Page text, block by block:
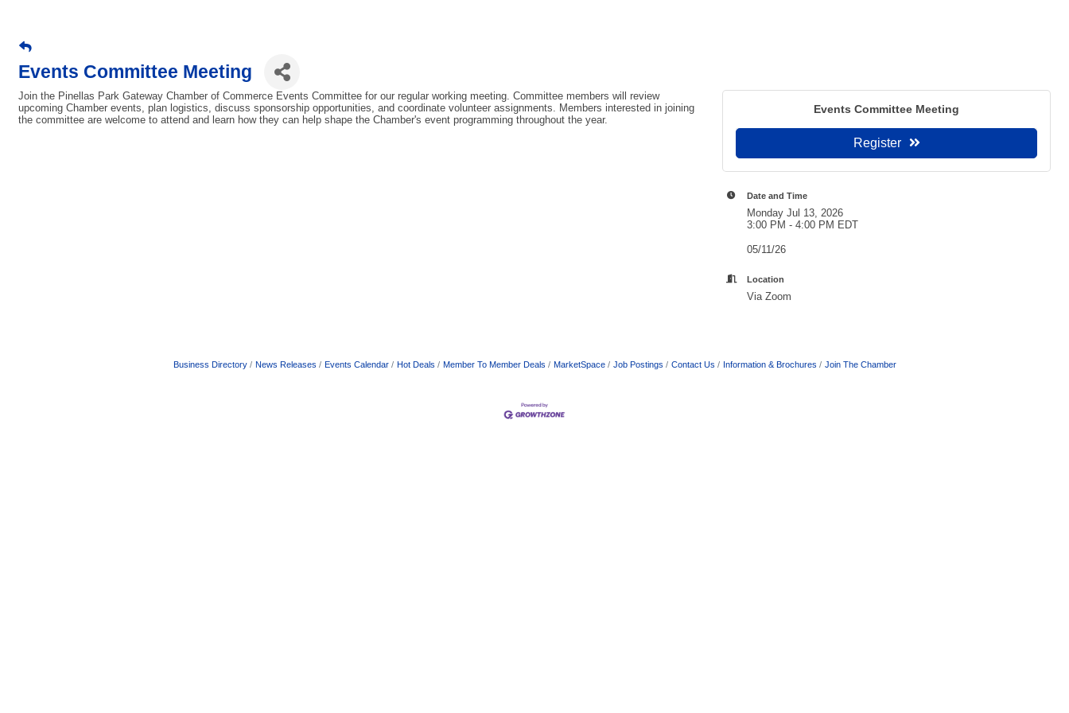
Events Committee Meeting
Join the Pinellas Park Gateway Chamber of Commerce Events Committee for our regular working meeting. Committee members will review
upcoming Chamber events, plan logistics, discuss sponsorship opportunities, and coordinate volunteer assignments. Members interested in joining
the committee are welcome to attend and learn how they can help shape the Chamber's event programming throughout the year.
Events Committee Meeting
Register
Date and Time
Monday Jul 13, 2026
3:00 PM - 4:00 PM EDT
05/11/26
Location
Via Zoom
Business Directory News Releases Events Calendar Hot Deals Member To Member Deals MarketSpace Job Postings Contact Us Information & Brochures Join The Chamber